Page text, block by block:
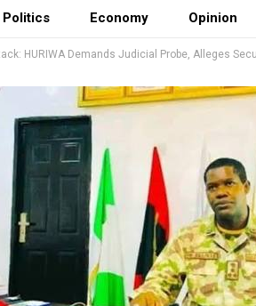
Politics Economy Opinion
HURIWA Demands Judicial Probe, Alleges